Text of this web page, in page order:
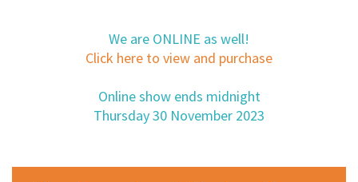
We are ONLINE as well!
Click here to view and purchase
Online show ends midnight
Thursday 30 November 2023